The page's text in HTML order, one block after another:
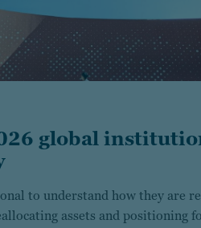
global
to understand how they are
assets and positioning